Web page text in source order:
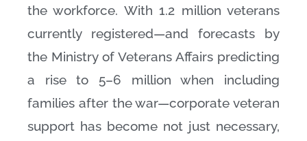
the workforce. With 1.2 million veterans
currently registered—and forecasts by
the Ministry of Veterans Affairs predicting
a rise to 5–6 million when including
families after the war—corporate veteran
support has become not just necessary,